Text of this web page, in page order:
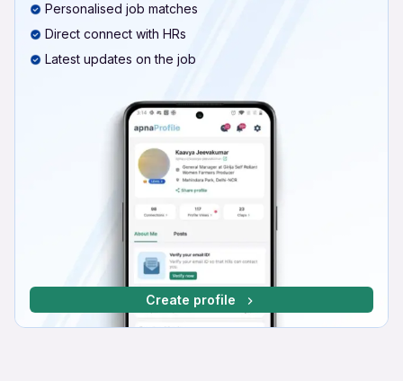
Personalised job matches
Direct connect with HRs
Latest updates on the job
Create profile